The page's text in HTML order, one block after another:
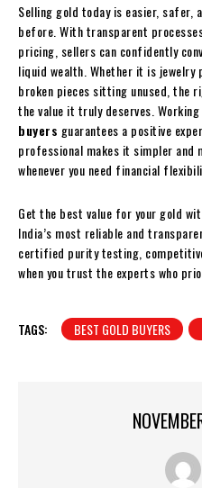
Selling gold today is easier, safer,
before. With transparent
pricing, sellers can confidently
liquid wealth. Whether it is jewelry
broken pieces sitting unused, the
the value it truly deserves.
buyers guarantees a positive
professional makes it simpler and
whenever you need financial
Get the best value for your gold
India’s most reliable and
certified purity testing,
when you trust the experts who
TAGS: BEST GOLD BUYERS